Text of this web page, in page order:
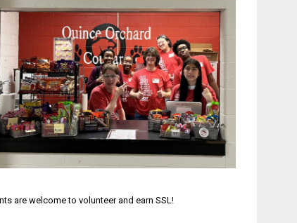
are welcome to volunteer and earn SSL!